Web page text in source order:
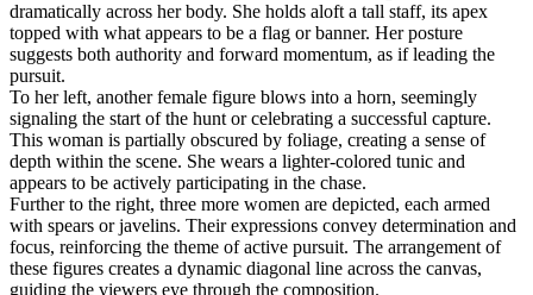
dramatically across her body. She holds aloft a tall staff, its apex
topped with what appears to be a flag or banner. Her posture
suggests both authority and forward momentum, as if leading the
pursuit.
To her left, another female figure blows into a horn, seemingly
signaling the start of the hunt or celebrating a successful capture.
This woman is partially obscured by foliage, creating a sense of
depth within the scene. She wears a lighter-colored tunic and
appears to be actively participating in the chase.
Further to the right, three more women are depicted, each armed
with spears or javelins. Their expressions convey determination and
focus, reinforcing the theme of active pursuit. The arrangement of
these figures creates a dynamic diagonal line across the canvas,
guiding the viewers eye through the composition.